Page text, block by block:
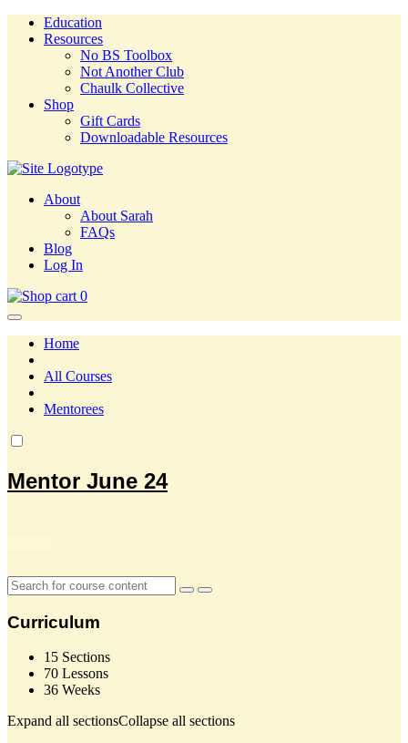
Education
Resources
No BS Toolbox
Not Another Club
Chaulk Collective
Shop
Gift Cards
Downloadable Resources
About
About Sarah
FAQs
Blog
Log In
0
Home
All Courses
Mentorees
Mentor June 24
Curriculum
15 Sections
70 Lessons
36 Weeks
Expand all sectionsCollapse all sections